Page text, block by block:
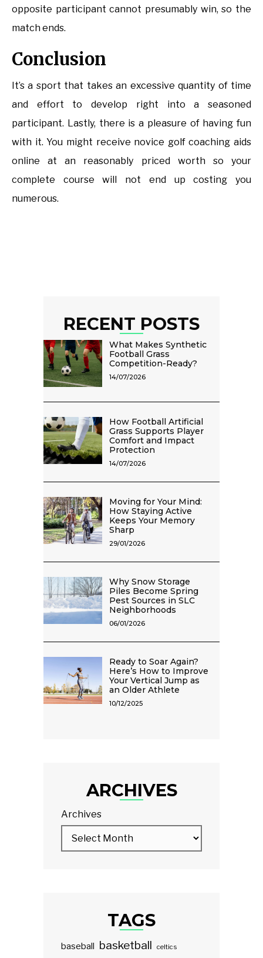
opposite participant cannot presumably win, so the
match ends.
Conclusion
It’s a sport that takes an excessive quantity of time
and effort to develop right into a seasoned
participant. Lastly, there is a pleasure of having fun
with it. You might receive novice golf coaching aids
online at an reasonably priced worth so your
complete course will not end up costing you
numerous.
RECENT POSTS
What Makes Synthetic
Football Grass
Competition-Ready?
14/07/2026
How Football Artificial
Grass Supports Player
Comfort and Impact
Protection
14/07/2026
Moving for Your Mind:
How Staying Active
Keeps Your Memory
Sharp
29/01/2026
Why Snow Storage
Piles Become Spring
Pest Sources in SLC
Neighborhoods
06/01/2026
Ready to Soar Again?
Here’s How to Improve
Your Vertical Jump as
an Older Athlete
10/12/2025
ARCHIVES
Archives
TAGS
baseball basketball celtics